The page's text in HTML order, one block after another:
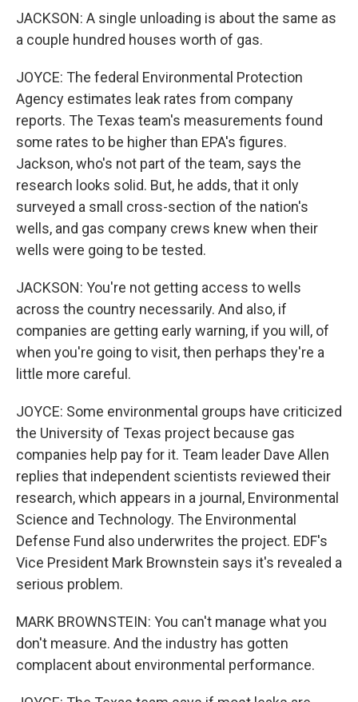
JACKSON: A single unloading is about the same as
a couple hundred houses worth of gas.
JOYCE: The federal Environmental Protection
Agency estimates leak rates from company
reports. The Texas team's measurements found
some rates to be higher than EPA's figures.
Jackson, who's not part of the team, says the
research looks solid. But, he adds, that it only
surveyed a small cross-section of the nation's
wells, and gas company crews knew when their
wells were going to be tested.
JACKSON: You're not getting access to wells
across the country necessarily. And also, if
companies are getting early warning, if you will, of
when you're going to visit, then perhaps they're a
little more careful.
JOYCE: Some environmental groups have criticized
the University of Texas project because gas
companies help pay for it. Team leader Dave Allen
replies that independent scientists reviewed their
research, which appears in a journal, Environmental
Science and Technology. The Environmental
Defense Fund also underwrites the project. EDF's
Vice President Mark Brownstein says it's revealed a
serious problem.
MARK BROWNSTEIN: You can't manage what you
don't measure. And the industry has gotten
complacent about environmental performance.